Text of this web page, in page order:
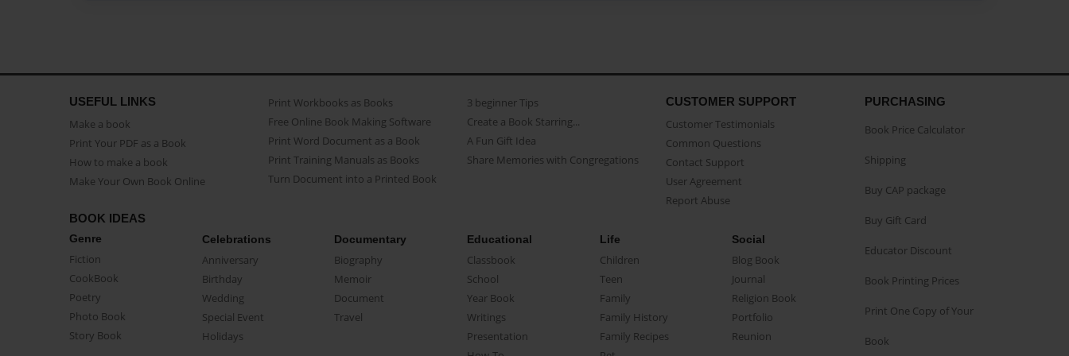
USEFUL LINKS
Make a book
Print Your PDF as a Book
How to make a book
Make Your Own Book Online
Print Workbooks as Books
Free Online Book Making Software
Print Word Document as a Book
Print Training Manuals as Books
Turn Document into a Printed Book
3 beginner Tips
Create a Book Starring...
A Fun Gift Idea
Share Memories with Congregations
CUSTOMER SUPPORT
Customer Testimonials
Common Questions
Contact Support
User Agreement
Report Abuse
BOOK IDEAS
Genre
Fiction
CookBook
Poetry
Photo Book
Story Book
Celebrations
Anniversary
Birthday
Wedding
Special Event
Holidays
Documentary
Biography
Memoir
Document
Travel
Educational
Classbook
School
Year Book
Writings
Presentation
Life
Children
Teen
Family
Family History
Family Recipes
Social
Blog Book
Journal
Religion Book
Portfolio
Reunion
PURCHASING
Book Price Calculator
Shipping
Buy CAP package
Buy Gift Card
Educator Discount
Book Printing Prices
Print One Copy of Your
Book